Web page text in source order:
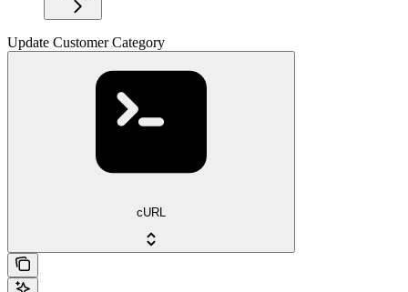
Update Customer Category
cURL